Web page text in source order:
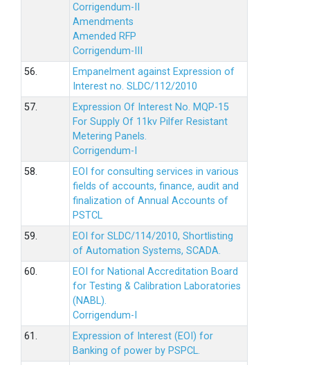
Corrigendum-II
Amendments
Amended RFP
Corrigendum-III
56.
Empanelment against Expression of
Interest no. SLDC/112/2010
57.
Expression Of Interest No. MQP-15
For Supply Of 11kv Pilfer Resistant
Metering Panels.
Corrigendum-I
58.
EOI for consulting services in various
fields of accounts, finance, audit and
finalization of Annual Accounts of
PSTCL
59.
EOI for SLDC/114/2010, Shortlisting
of Automation Systems, SCADA.
60.
EOI for National Accreditation Board
for Testing & Calibration Laboratories
(NABL).
Corrigendum-I
61.
Expression of Interest (EOI) for
Banking of power by PSPCL.